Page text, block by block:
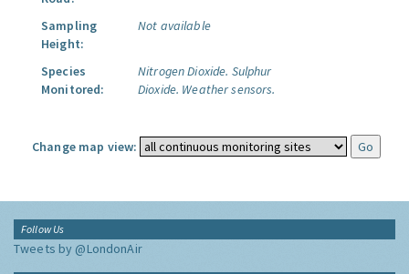
Sampling
Height:
Not available
Species
Monitored:
Nitrogen Dioxide. Sulphur
Dioxide. Weather sensors.
Change map view:
Follow Us
Tweets by @LondonAir